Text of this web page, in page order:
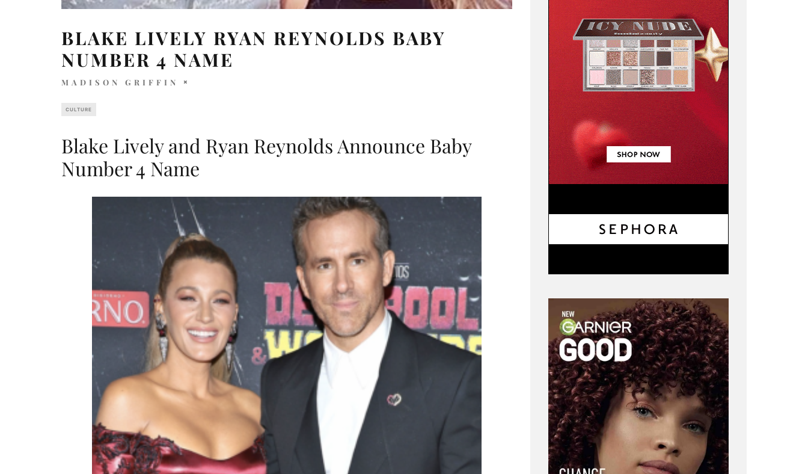
BLAKE LIVELY RYAN REYNOLDS BABY
NUMBER 4 NAME
MADISON GRIFFIN
CULTURE
Blake Lively and Ryan Reynolds Announce Baby
Number 4 Name